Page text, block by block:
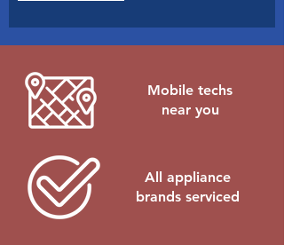
Mobile techs
near you
All appliance
brands serviced